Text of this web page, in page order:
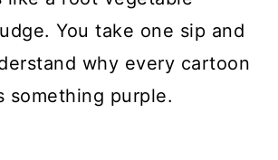
You take one sip and
why every cartoon
something purple.